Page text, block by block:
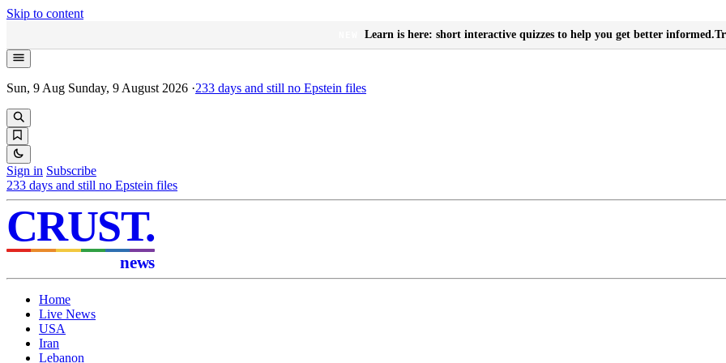
Skip to content
Learn is here: short interactive quizzes to help you get better informed.
Sun, 9 Aug Sunday, 9 August 2026 ·233 days and still no Epstein files
Sign in Subscribe
233 days and still no Epstein files
CRUST.
news
Home
Live News
USA
Iran
Lebanon